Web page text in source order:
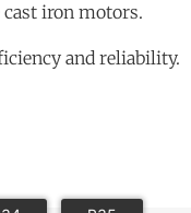
iron motors.
and reliability.